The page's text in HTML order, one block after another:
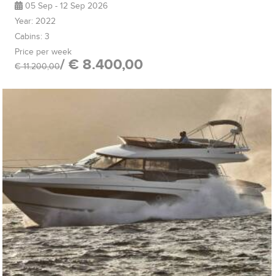
05 Sep - 12 Sep 2026
Year: 2022
Cabins: 3
Price per week
€ 11.200,00/ € 8.400,00